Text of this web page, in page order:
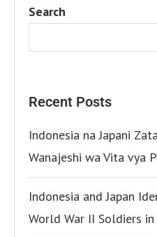
Search
Recent Posts
Indonesia na Japani
Wanajeshi wa Vita vya
Indonesia and Japan
World War II Soldiers in